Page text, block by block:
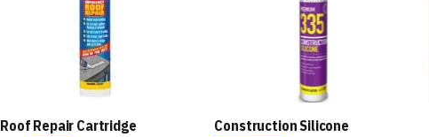
Roof Repair Cartridge Construction Silicone